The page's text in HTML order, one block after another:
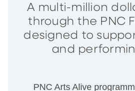
A multi-million
through the PNC
designed to
and
PNC Arts Alive